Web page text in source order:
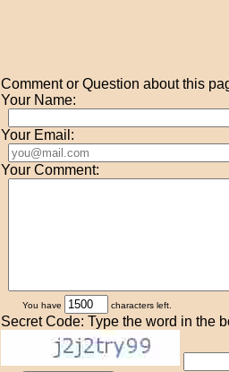
Comment or Question about this
Your Name:
Your Email:
Your Comment:
You have characters left.
Secret Code: Type the word in the